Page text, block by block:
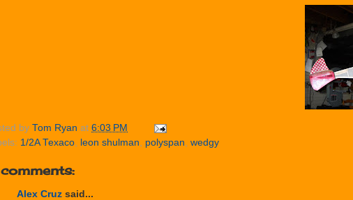
by Tom Ryan at 6:03 PM
1/2A Texaco, leon shulman, polyspan, wedgy
Alex Cruz said...